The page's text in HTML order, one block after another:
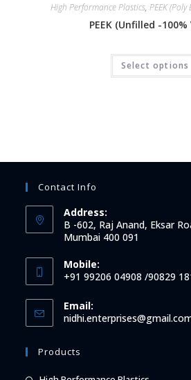
High Performance Plastics, PEEK
PEEK (Unfilled -
Select options
Contact Info
Address:
B -602, Raj Anand, Eksar
Mumbai 400 091
Mobile:
+91 99206 04908 /90829
Email:
Products